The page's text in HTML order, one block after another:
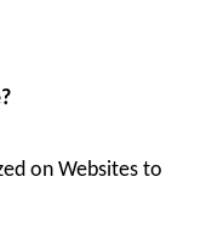
on Websites to